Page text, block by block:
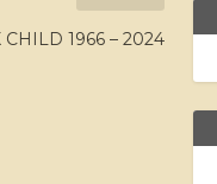
CHILD 1966 – 2024